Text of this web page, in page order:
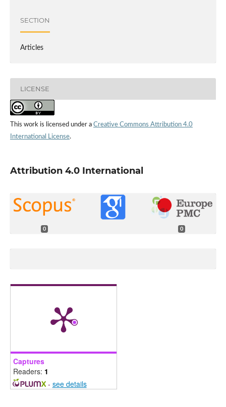
SECTION
Articles
LICENSE
This work is licensed under a Creative Commons Attribution 4.0
International License.
Attribution 4.0 International
0 0
Captures
Readers: 1
- see details